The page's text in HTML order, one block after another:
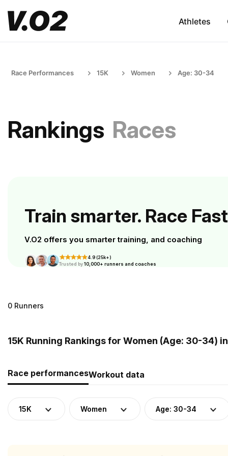
Athletes
Race Performances 15K Women Age: 30-34
Rankings Races
Train smarter. Race
V.O2 offers you smarter training, and coaching
4.9 (25k+)
Trusted by10,000+ runners and coaches
0 Runners
15K Running Rankings for Women (Age: 30-34)
Race performancesWorkout data
15K Women Age: 30-34